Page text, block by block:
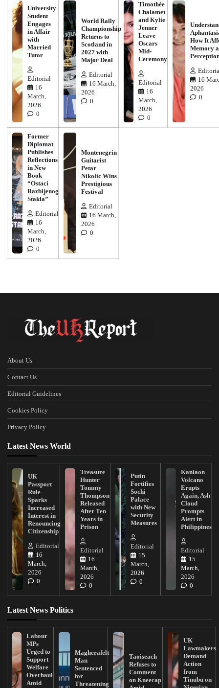
University
Student
Engages
in Affair
with
Married
Tutor
Editorial
16
March,
2026
0
World Rally
Championship
Returns to
Scotland in
2027 with
Major Deal
Editorial
16 March,
2026
0
Timothée
Chalamet
and Kylie
Jenner
Leave
Oscars
Mid-
Ceremony
Editorial
16
March,
2026
0
How It
Memory
16
2026
0
Former
Diplomat
Publishes
Reflections
in New
Book
“Ostaci
Razbijenog
Stakla”
Editorial
16
March,
2026
0
Montenegrin
Guitarist
Petar
Nikolic Wins
Prestigious
Festival
Editorial
16 March,
2026
0
About Us
Contact Us
Editorial Guidelines
Cookies Policy
Privacy Policy
Latest News World
UK
Passport
Rule
Sparks
Increased
Interest in
Renouncing
Citizenship
Editorial
16
March,
2026
0
Treasure
Hunter
Tommy
Thompson
Released
After Ten
Years in
Prison
Editorial
16
March,
2026
0
Putin
Fortifies
Sochi
Palace
with New
Security
Measures
Editorial
15
March,
2026
0
Kanlaon
Volcano
Erupts
Again, Ash
Cloud
Prompts
Alert in
Philippines
Editorial
15
March,
2026
0
Latest News Politics
Labour
MPs
Urged to
Support
Welfare
Overhaul
Amid
Magherafelt
Man
Sentenced
for
Threatening
Taoiseach
Refuses to
Comment
on Kneecap
UK
Lawmakers
Demand
Action
from
Tinubu on